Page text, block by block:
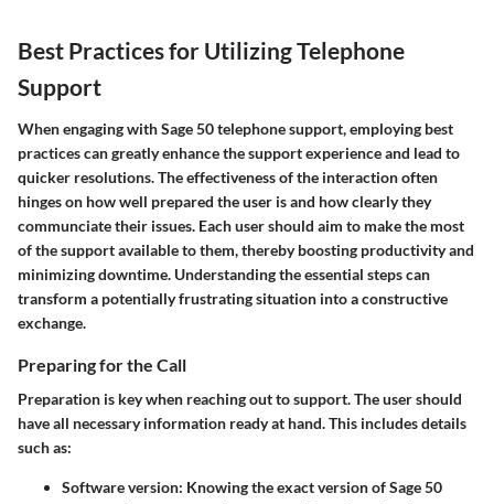
Best Practices for Utilizing Telephone
Support
When engaging withSage 50 telephone support, employing best
practices can greatly enhance the support experience and lead to
quicker resolutions. The effectiveness of the interaction often
hinges on how well prepared the user is and how clearly they
communciate their issues. Each user should aim to make the most
of the support available to them, thereby boosting productivity and
minimizing downtime. Understanding the essential steps can
transform a potentially frustrating situation into a constructive
exchange.
Preparing for the Call
Preparation is key when reaching out to support. The user should
have all necessary information ready at hand. This includes details
such as:
Software version: Knowing the exact version of Sage 50